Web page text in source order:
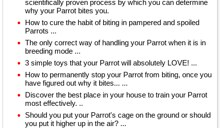
scientifically proven process by which you can determine
why your Parrot bites you.
How to cure the habit of biting in pampered and spoiled
Parrots ...
The only correct way of handling your Parrot when it is in
breeding mode ...
3 simple toys that your Parrot will absolutely LOVE! ...
How to permanently stop your Parrot from biting, once you
have figured out why it bites... ...
Discover the best place in your house to train your Parrot
most effectively. ..
Should you put your Parrot's cage on the ground or should
you put it higher up in the air? ...